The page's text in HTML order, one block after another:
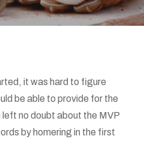
it was hard to figure
be able to provide for the
no doubt about the MVP
by homering in the first